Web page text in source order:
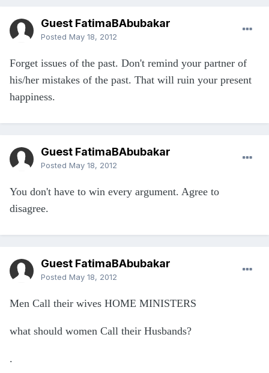
Guest FatimaBAbubakar
Posted May 18, 2012
Forget issues of the past. Don't remind your partner of
his/her mistakes of the past. That will ruin your present
happiness.
Guest FatimaBAbubakar
Posted May 18, 2012
You don't have to win every argument. Agree to
disagree.
Guest FatimaBAbubakar
Posted May 18, 2012
Men Call their wives HOME MINISTERS
what should women Call their Husbands?
.